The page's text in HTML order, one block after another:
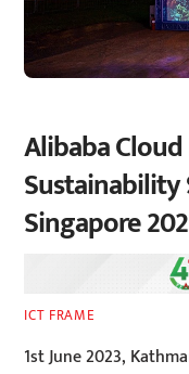
Alibaba
Singapore
ICT FRAME
1st June 2023,